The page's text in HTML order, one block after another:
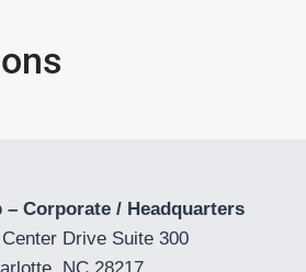
– Corporate / Headquarters
Drive Suite 300